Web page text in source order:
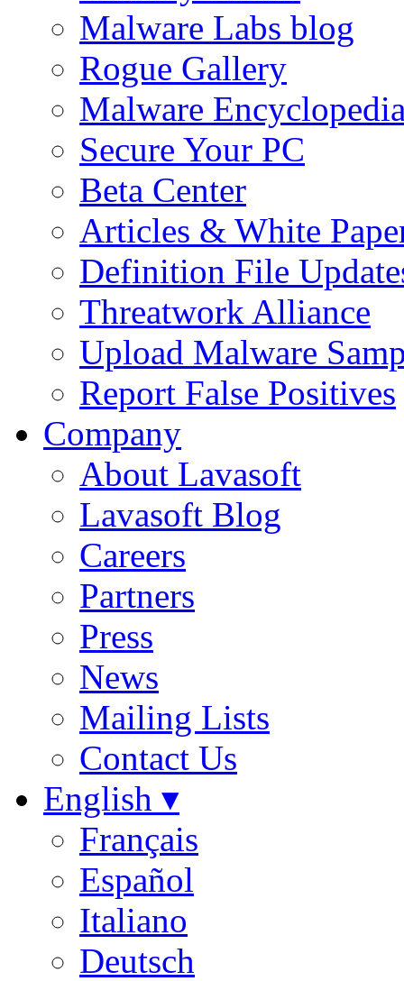
Malware Labs blog
Rogue Gallery
Malware
Secure Your PC
Beta Center
Articles & White
Definition File
Threatwork Alliance
Upload Malware
Report False Positives
Company
About Lavasoft
Lavasoft Blog
Careers
Partners
Press
News
Mailing Lists
Contact Us
English ▾
Français
Español
Italiano
Deutsch